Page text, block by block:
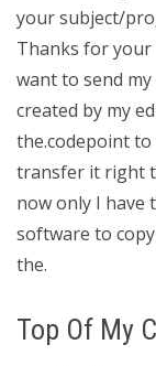
your subject/
Thanks for your
want to send
created by my
the.codepoint to
transfer it right
now only I have
software to
the.
Top Of My